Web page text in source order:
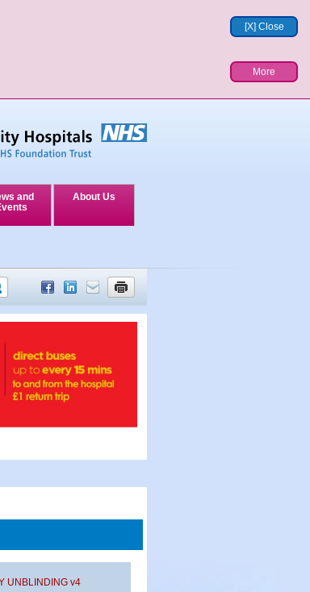
[X] Close
More
and
About Us
UNBLINDING v4